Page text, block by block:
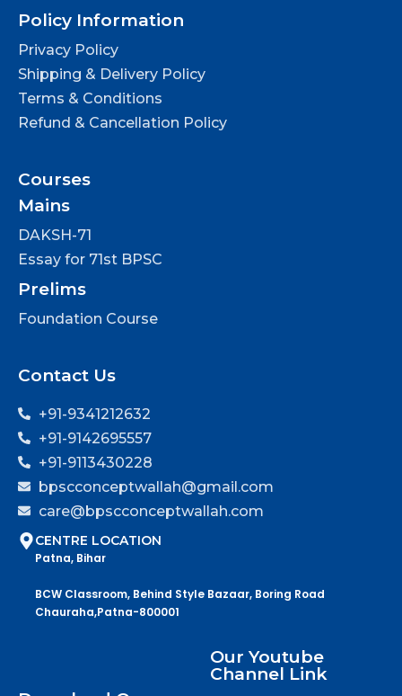
Policy Information
Privacy Policy
Shipping & Delivery Policy
Terms & Conditions
Refund & Cancellation Policy
Courses
Mains
DAKSH-71
Essay for 71st BPSC
Prelims
Foundation Course
Contact Us
+91-9341212632
+91-9142695557
+91-9113430228
bpscconceptwallah@gmail.com
care@bpscconceptwallah.com
CENTRE LOCATION
Patna, Bihar
BCW Classroom, Behind Style Bazaar, Boring Road
Chauraha,Patna-800001
Our Youtube
Channel Link